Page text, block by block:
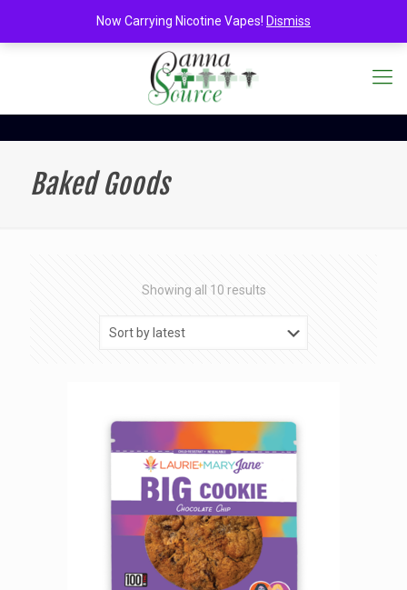
Baked Goods
Showing all 10 resultsSorted
latest
Now Carrying Nicotine Vapes! Dismiss